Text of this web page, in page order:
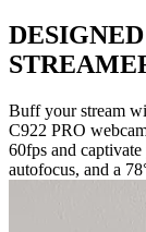
Buff your stream
C922 PRO
60fps and
autofocus, and a